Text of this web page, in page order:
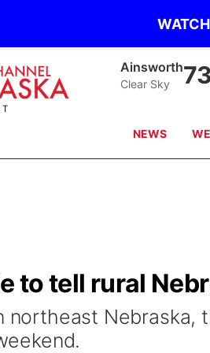
Norfolk
Clear Sky
NEWS
to tell rural
northeast Nebraska,